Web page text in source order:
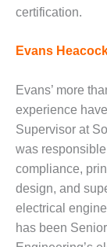
O&M –
PLANT:
VALLEY
FACILITY
O&M –
BALANCE
PLANT:
ENERGY
O&M –
certification.
Evans
Evans’ more
experience
Supervisor at
was
compliance,
design, and
electrical
has been